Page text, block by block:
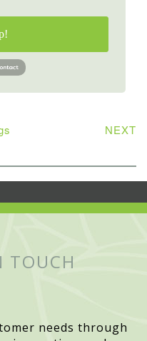
NEXT
TOUCH
needs through